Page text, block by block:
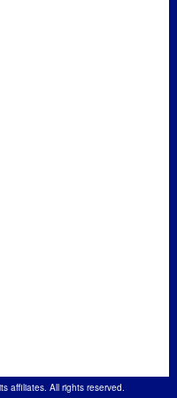
affiliates. All rights reserved.